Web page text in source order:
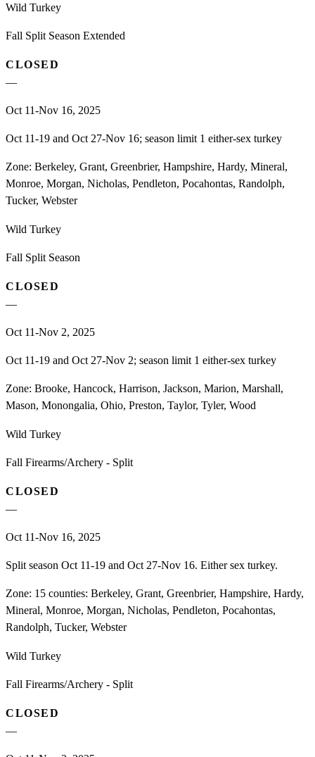
Wild Turkey
Fall Split Season Extended
CLOSED
—
Oct 11-Nov 16, 2025
Oct 11-19 and Oct 27-Nov 16; season limit 1 either-sex turkey
Zone: Berkeley, Grant, Greenbrier, Hampshire, Hardy, Mineral,
Monroe, Morgan, Nicholas, Pendleton, Pocahontas, Randolph,
Tucker, Webster
Wild Turkey
Fall Split Season
CLOSED
—
Oct 11-Nov 2, 2025
Oct 11-19 and Oct 27-Nov 2; season limit 1 either-sex turkey
Zone: Brooke, Hancock, Harrison, Jackson, Marion, Marshall,
Mason, Monongalia, Ohio, Preston, Taylor, Tyler, Wood
Wild Turkey
Fall Firearms/Archery - Split
CLOSED
—
Oct 11-Nov 16, 2025
Split season Oct 11-19 and Oct 27-Nov 16. Either sex turkey.
Zone: 15 counties: Berkeley, Grant, Greenbrier, Hampshire, Hardy,
Mineral, Monroe, Morgan, Nicholas, Pendleton, Pocahontas,
Randolph, Tucker, Webster
Wild Turkey
Fall Firearms/Archery - Split
CLOSED
—